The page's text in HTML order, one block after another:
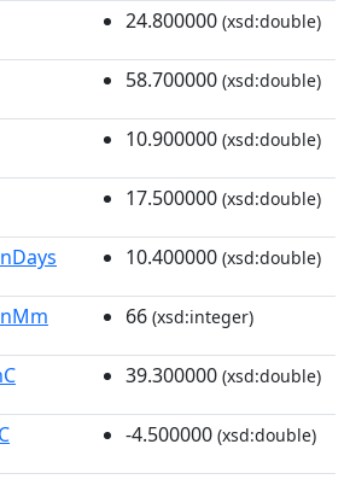
24.800000 (xsd:double)
58.700000 (xsd:double)
10.900000 (xsd:double)
17.500000 (xsd:double)
10.400000 (xsd:double)
66 (xsd:integer)
39.300000 (xsd:double)
-4.500000 (xsd:double)